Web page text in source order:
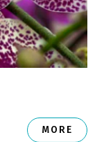
MORE